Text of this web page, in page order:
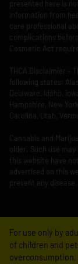
presented here is
information from
care professional
complications
Cosmetic Act
THCA Disclaimier –
following states:
Delaware, Idaho,
Hampshire, New
Carolina, Utah,
Cannabis and
older. Such use
this website have
advertised on this
prevent any disease.
For use only by
of children and